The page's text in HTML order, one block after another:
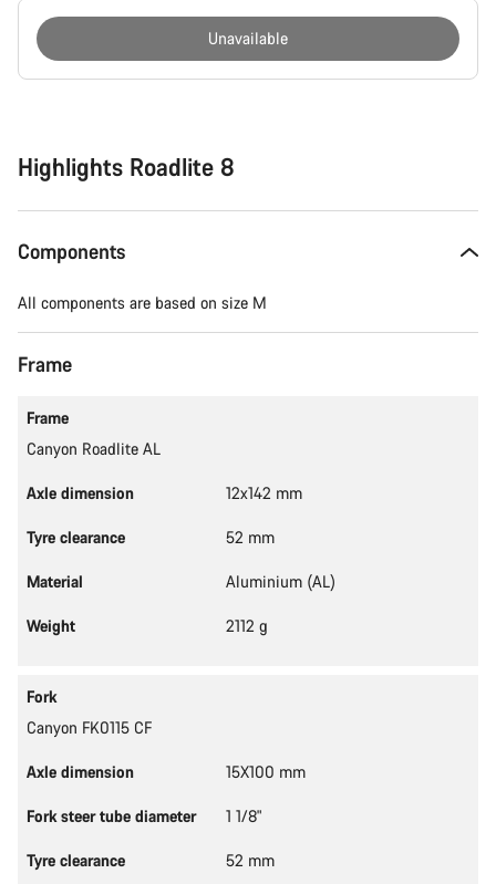
Unavailable
Highlights Roadlite 8
Components
All components are based on size M
Frame
Frame
Canyon Roadlite AL
Axle dimension 12x142 mm
Tyre clearance 52 mm
Material Aluminium (AL)
Weight 2112 g
Fork
Canyon FK0115 CF
Axle dimension 15X100 mm
Fork steer tube diameter 1 1/8"
Tyre clearance 52 mm